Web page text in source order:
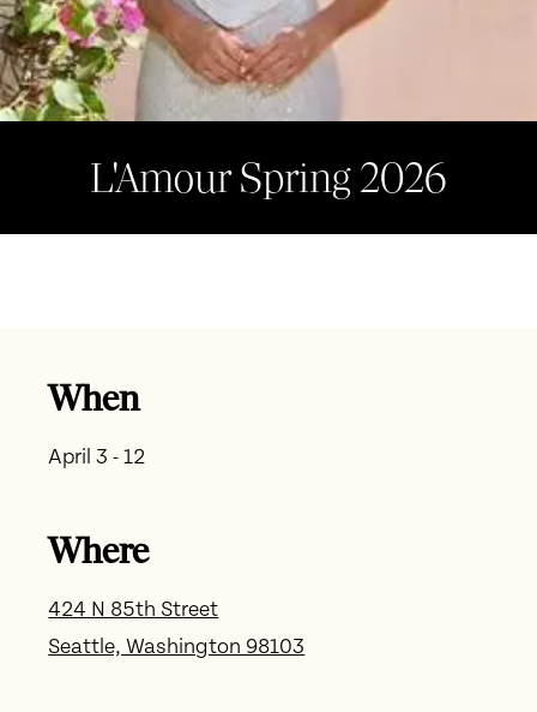
L'Amour Spring 2026
When
April 3 - 12
Where
424 N 85th Street
Seattle, Washington 98103